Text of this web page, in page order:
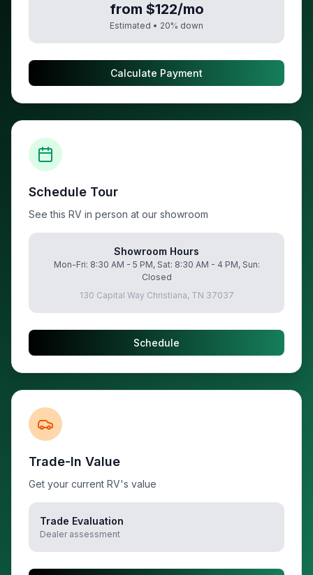
from $122/mo
Estimated • 20% down
Calculate Payment
Schedule Tour
See this RV in person at our showroom
Showroom Hours
Mon-Fri: 8:30 AM - 5 PM, Sat: 8:30 AM - 4 PM, Sun:
Closed
130 Capital Way Christiana, TN 37037
Schedule
Trade-In Value
Get your current RV's value
Trade Evaluation
Dealer assessment